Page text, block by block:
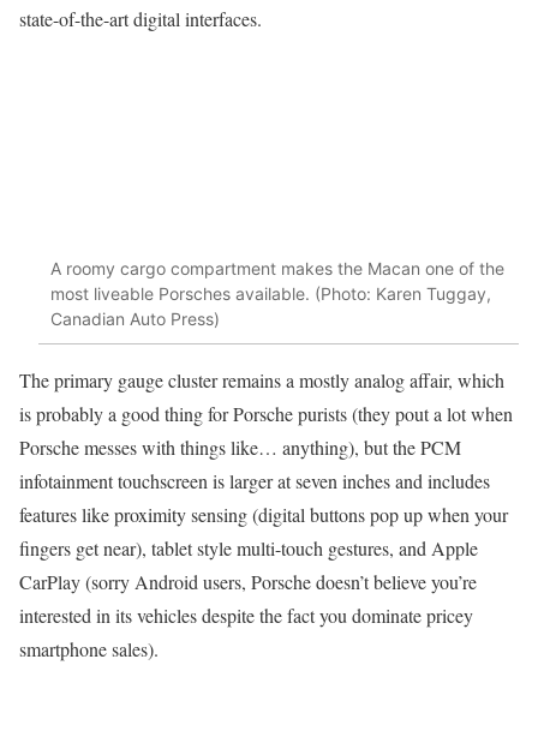
state-of-the-art digital interfaces.
A roomy cargo compartment makes the Macan one of the
most liveable Porsches available. (Photo: Karen Tuggay,
Canadian Auto Press)
The primary gauge cluster remains a mostly analog affair, which
is probably a good thing for Porsche purists (they pout a lot when
Porsche messes with things like… anything), but the PCM
infotainment touchscreen is larger at seven inches and includes
features like proximity sensing (digital buttons pop up when your
fingers get near), tablet style multi-touch gestures, and Apple
CarPlay (sorry Android users, Porsche doesn’t believe you’re
interested in its vehicles despite the fact you dominate pricey
smartphone sales).